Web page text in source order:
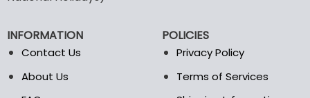
on
the
product
INFORMATION
Contact Us
About Us
POLICIES
Privacy Policy
Terms of Services